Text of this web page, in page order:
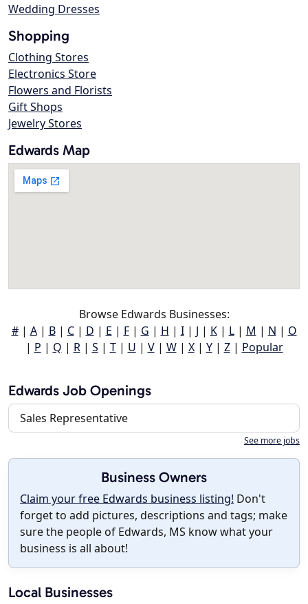
Wedding Dresses
Shopping
Clothing Stores
Electronics Store
Flowers and Florists
Gift Shops
Jewelry Stores
Edwards Map
Browse Edwards Businesses:
#| A| B| C| D | E | F| G | H | I| J | K| L| M | N | O
| P | Q | R| S | T| U | V| W| X| Y| Z| Popular
Edwards Job Openings
Sales Representative
See more jobs
Business Owners
Claim your free Edwards business listing! Don't
forget to add pictures, descriptions and tags; make
sure the people of Edwards, MS know what your
business is all about!
Local Businesses